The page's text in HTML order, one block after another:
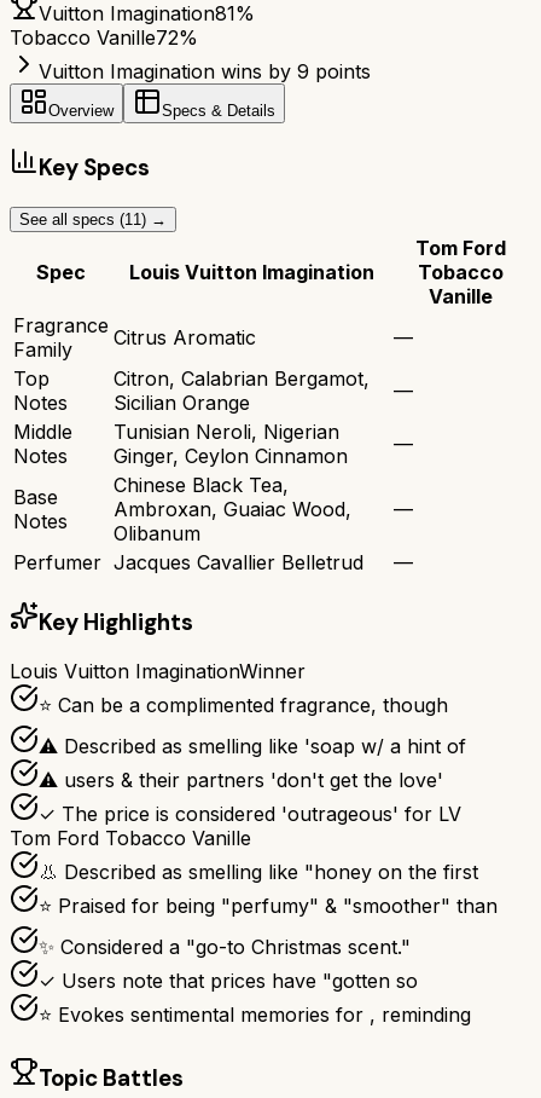
Vuitton Imagination81%
Tobacco Vanille72%
Vuitton Imagination wins by 9 points
Overview Specs & Details
Key Specs
See all specs (11 ) →
Spec Louis Vuitton Imagination
Tom Ford
Tobacco
Vanille
Fragrance
Family
Citrus Aromatic
—
Top
Notes
Citron, Calabrian Bergamot,
Sicilian Orange
—
Middle
Notes
Tunisian Neroli, Nigerian
Ginger, Ceylon Cinnamon
—
Base
Notes
Chinese Black Tea,
Ambroxan, Guaiac Wood,
Olibanum
—
Perfumer Jacques Cavallier Belletrud —
Key Highlights
Louis Vuitton ImaginationWinner
⭐ Can be a complimented fragrance, though
⚠ Described as smelling like 'soap w/ a hint of
⚠ users & their partners 'don't get the love'
✓ The price is considered 'outrageous' for LV
Tom Ford Tobacco Vanille
👃 Described as smelling like "honey on the first
⭐ Praised for being "perfumy" & "smoother" than
✨ Considered a "go-to Christmas scent."
✓ Users note that prices have "gotten so
⭐ Evokes sentimental memories for , reminding
Topic Battles